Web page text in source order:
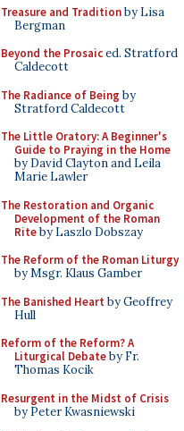
Treasure and Traditionby Lisa
Bergman
Beyond the Prosaiced. Stratford
Caldecott
The Radiance of Being by
Stratford Caldecott
The Little Oratory: A Beginner's
Guide to Praying in the Home
by David Clayton and Leila
Marie Lawler
The Restoration and Organic
Development of the Roman
Riteby Laszlo Dobszay
The Reform of the Roman Liturgy
by Msgr. Klaus Gamber
The Banished Heart by Geoffrey
Hull
Reform of the Reform? A
Liturgical Debateby Fr.
Thomas Kocik
Resurgent in the Midst of Crisis
by Peter Kwasniewski